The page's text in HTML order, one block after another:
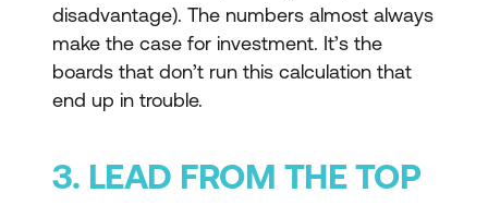
disadvantage). The numbers almost always
make the case for investment. It’s the
boards that don’t run this calculation that
end up in trouble.
3. LEAD FROM THE TOP